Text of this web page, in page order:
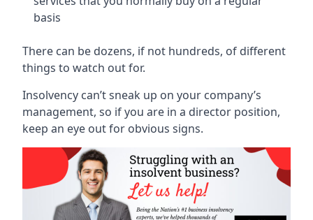
basis
There can be dozens, if not hundreds, of different
things to watch out for.
Insolvency can’t sneak up on your company’s
management, so if you are in a director position,
keep an eye out for obvious signs.